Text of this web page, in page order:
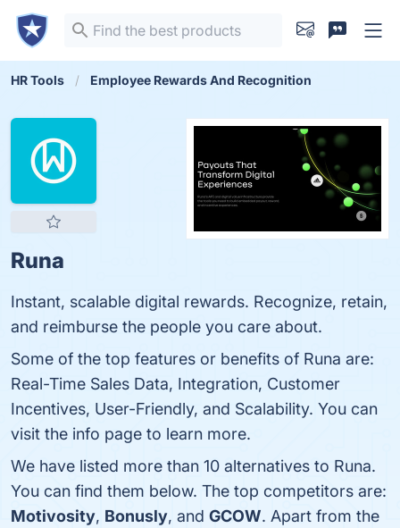
HR Tools Employee Rewards And Recognition
Runa
Instant, scalable digital rewards. Recognize, retain,
and reimburse the people you care about.
Some of the top features or benefits of Runa are:
Real-Time Sales Data, Integration, Customer
Incentives, User-Friendly, and Scalability. You can
visit the info page to learn more.
We have listed more than 10 alternatives to Runa.
You can find them below. The top competitors are:
Motivosity, Bonusly, and GCOW. Apart from the